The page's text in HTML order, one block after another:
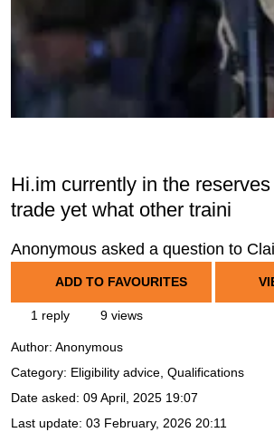
Hi.im currently in the
trade yet what other traini
Anonymous asked a question to
ADD TO FAVOURITES
1 reply 9 views
Author: Anonymous
Category: Eligibility advice, Qualifications
Date asked: 09 April, 2025 19:07
Last update: 03 February, 2026 20:11